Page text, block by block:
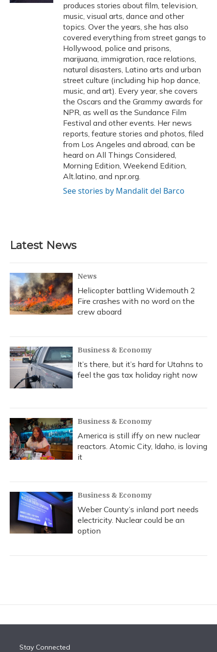
produces stories about film, television,
music, visual arts, dance and other
topics. Over the years, she has also
covered everything from street gangs to
Hollywood, police and prisons,
marijuana, immigration, race relations,
natural disasters, Latino arts and urban
street culture (including hip hop dance,
music, and art). Every year, she covers
the Oscars and the Grammy awards for
NPR, as well as the Sundance Film
Festival and other events. Her news
reports, feature stories and photos, filed
from Los Angeles and abroad, can be
heard on All Things Considered,
Morning Edition, Weekend Edition,
Alt.latino, and npr.org.
See stories by Mandalit del Barco
Latest News
News
Helicopter battling Widemouth 2
Fire crashes with no word on the
crew aboard
Business & Economy
It’s there, but it’s hard for Utahns to
feel the gas tax holiday right now
Business & Economy
America is still iffy on new nuclear
reactors. Atomic City, Idaho, is loving
it
Business & Economy
Weber County’s inland port needs
electricity. Nuclear could be an
option
Stay Connected